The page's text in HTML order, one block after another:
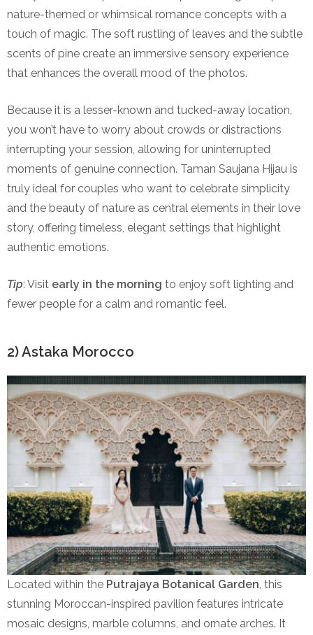
nature-themed or whimsical romance concepts with a
touch of magic. The soft rustling of leaves and the subtle
scents of pine create an immersive sensory experience
that enhances the overall mood of the photos.
Because it is a lesser-known and tucked-away location,
you won’t have to worry about crowds or distractions
interrupting your session, allowing for uninterrupted
moments of genuine connection. Taman Saujana Hijau is
truly ideal for couples who want to celebrate simplicity
and the beauty of nature as central elements in their love
story, offering timeless, elegant settings that highlight
authentic emotions.
Tip: Visit early in the morning to enjoy soft lighting and
fewer people for a calm and romantic feel.
2) Astaka Morocco
Located within the Putrajaya Botanical Garden, this
stunning Moroccan-inspired pavilion features intricate
mosaic designs, marble columns, and ornate arches. It